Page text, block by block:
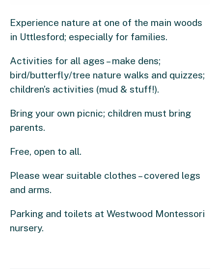
Experience nature at one of the main woods
in Uttlesford; especially for families.
Activities for all ages – make dens;
bird/butterfly/tree nature walks and quizzes;
children’s activities (mud & stuff!).
Bring your own picnic; children must bring
parents.
Free, open to all.
Please wear suitable clothes – covered legs
and arms.
Parking and toilets at Westwood Montessori
nursery.